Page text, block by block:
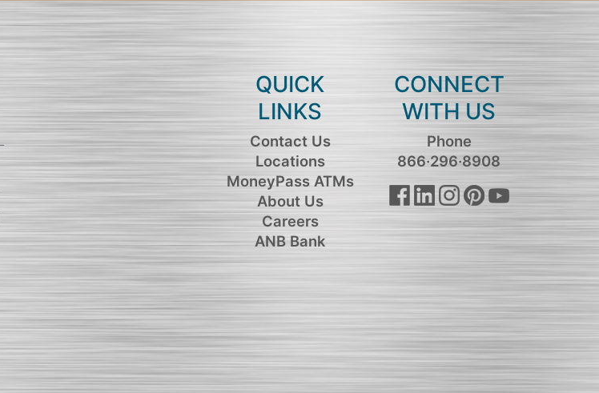
QUICK
LINKS
Contact Us
Locations
MoneyPass ATMs
About Us
Careers
ANB Bank
CONNECT
WITH US
Phone
866·296·8908